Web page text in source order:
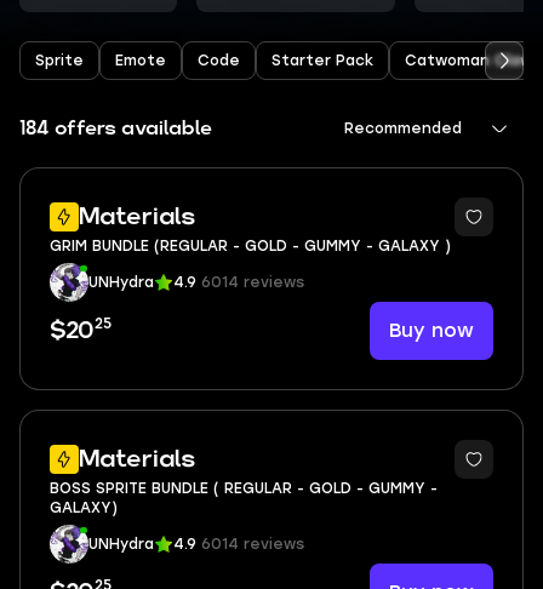
Sprite Emote Code Starter Pack Catwoman Claw
184 offers available Recommended
Materials
GRIM BUNDLE (REGULAR - GOLD - GUMMY - GALAXY )
UNHydra 4.9 6014 reviews
$2025 Buy now
Materials
BOSS SPRITE BUNDLE ( REGULAR - GOLD - GUMMY -
GALAXY)
UNHydra 4.9 6014 reviews